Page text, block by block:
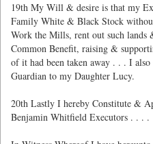
19th My Will & desire is that my
Family White & Black Stock
Work the Mills, rent out such lands
Common Benefit, raising &
of it had been taken away . . . I
Guardian to my Daughter Lucy.
20th Lastly I hereby Constitute &
Benjamin Whitfield Executors . . . .